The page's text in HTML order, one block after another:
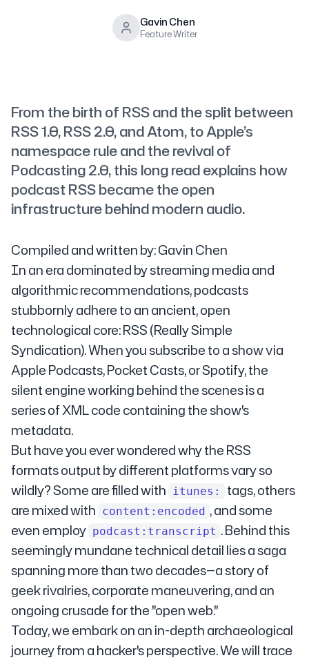
Gavin Chen
Feature Writer
From the birth of RSS and the split between
RSS 1.0, RSS 2.0, and Atom, to Apple’s
namespace rule and the revival of
Podcasting 2.0, this long read explains how
podcast RSS became the open
infrastructure behind modern audio.
Compiled and written by: Gavin Chen
In an era dominated by streaming media and
algorithmic recommendations, podcasts
stubbornly adhere to an ancient, open
technological core: RSS (Really Simple
Syndication). When you subscribe to a show via
Apple Podcasts, Pocket Casts, or Spotify, the
silent engine working behind the scenes is a
series of XML code containing the show's
metadata.
But have you ever wondered why the RSS
formats output by different platforms vary so
wildly? Some are filled with itunes:
tags, others
are mixed with content:encoded , and some
even employ podcast:transcript . Behind this
seemingly mundane technical detail lies a saga
spanning more than two decades—a story of
geek rivalries, corporate maneuvering, and an
ongoing crusade for the "open web."
Today, we embark on an in-depth archaeological
journey from a hacker's perspective. We will trace